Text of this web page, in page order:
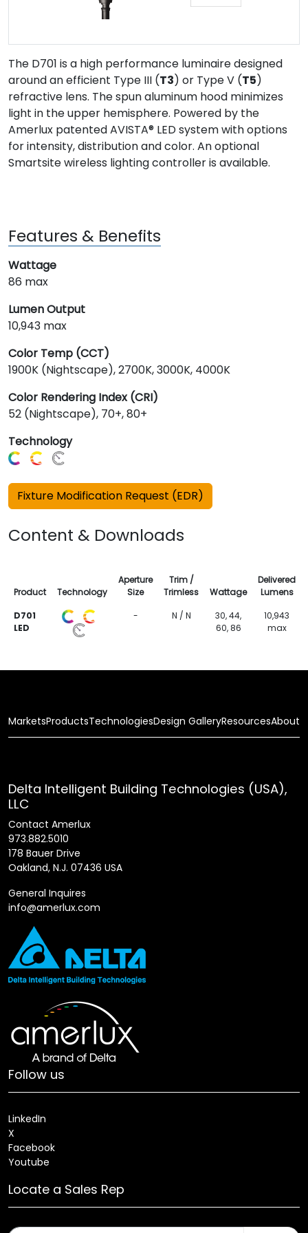
The D701 is a high performance luminaire designed
around an efficient Type III (T3) or Type V (T5)
refractive lens. The spun aluminum hood minimizes
light in the upper hemisphere. Powered by the
Amerlux patented AVISTA® LED system with options
for intensity, distribution and color. An optional
Smartsite wireless lighting controller is available.
Features & Benefits
Wattage
86 max
Lumen Output
10,943 max
Color Temp (CCT)
1900K (Nightscape), 2700K, 3000K, 4000K
Color Rendering Index (CRI)
52 (Nightscape), 70+, 80+
Technology
Fixture Modification Request (EDR)
Content & Downloads
Product Technology
Aperture
Size
Trim /
Trimless
Wattage
Delivered
Lumens
D701
LED
- N / N
30, 44,
60, 86
10,943
max
MarketsProductsTechnologiesDesign GalleryResourcesAbout
Delta Intelligent Building Technologies (USA),
LLC
Contact Amerlux
973.882.5010
178 Bauer Drive
Oakland, N.J. 07436 USA
General Inquires
info@amerlux.com
Follow us
LinkedIn
X
Facebook
Youtube
Locate a Sales Rep